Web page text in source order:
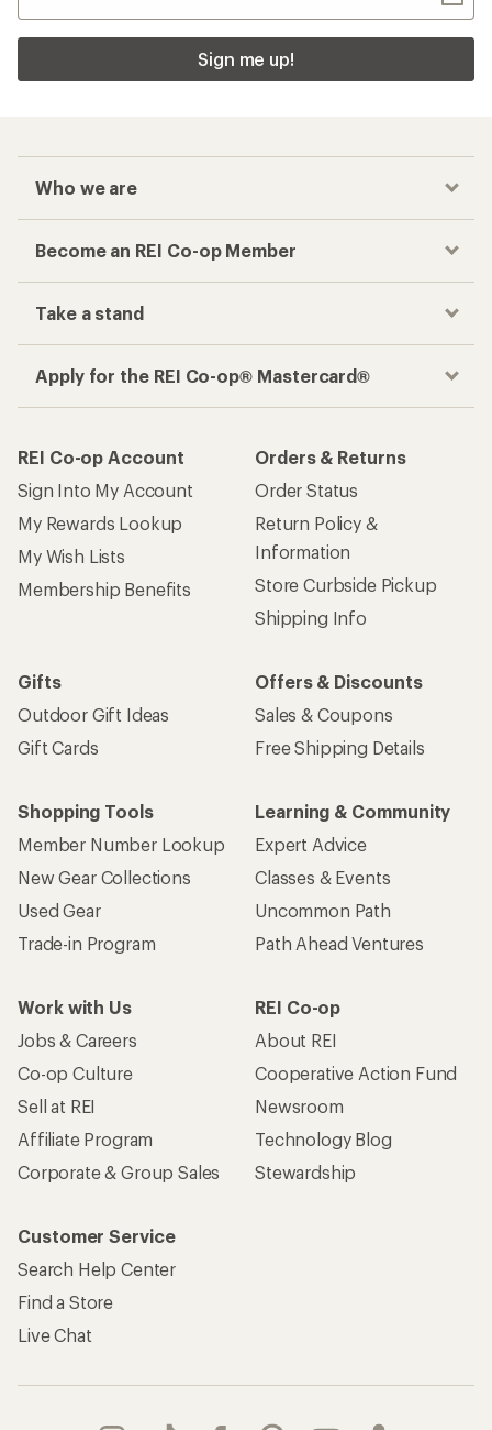
Sign me up!
Who we are
Become an REI Co-op Member
Take a stand
Apply for the REI Co-op® Mastercard®
REI Co-op Account
Sign Into My Account
My Rewards Lookup
My Wish Lists
Membership Benefits
Orders & Returns
Order Status
Return Policy &
Information
Store Curbside Pickup
Shipping Info
Gifts
Outdoor Gift Ideas
Gift Cards
Offers & Discounts
Sales & Coupons
Free Shipping Details
Shopping Tools
Member Number Lookup
New Gear Collections
Used Gear
Trade-in Program
Learning & Community
Expert Advice
Classes & Events
Uncommon Path
Path Ahead Ventures
Work with Us
Jobs & Careers
Co-op Culture
Sell at REI
Affiliate Program
Corporate & Group Sales
REI Co-op
About REI
Cooperative Action Fund
Newsroom
Technology Blog
Stewardship
Customer Service
Search Help Center
Find a Store
Live Chat